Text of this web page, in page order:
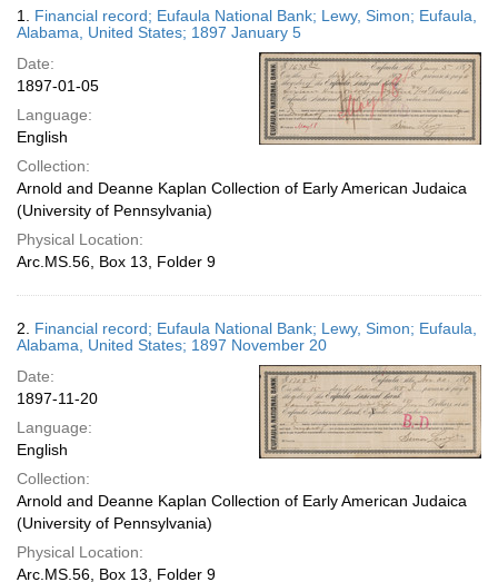
display
page
Results
1. Financial record; Eufaula National Bank; Lewy, Simon; Eufaula,
Alabama, United States; 1897 January 5
Date:
1897-01-05
Language:
English
Collection:
Arnold and Deanne Kaplan Collection of Early American Judaica
(University of Pennsylvania)
Physical Location:
Arc.MS.56, Box 13, Folder 9
2. Financial record; Eufaula National Bank; Lewy, Simon; Eufaula,
Alabama, United States; 1897 November 20
Date:
1897-11-20
Language:
English
Collection:
Arnold and Deanne Kaplan Collection of Early American Judaica
(University of Pennsylvania)
Physical Location:
Arc.MS.56, Box 13, Folder 9